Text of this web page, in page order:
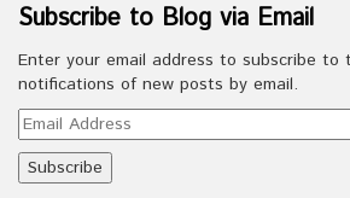
Subscribe to Blog via Email
Enter your email address to subscribe to
notifications of new posts by email.
Email
Address